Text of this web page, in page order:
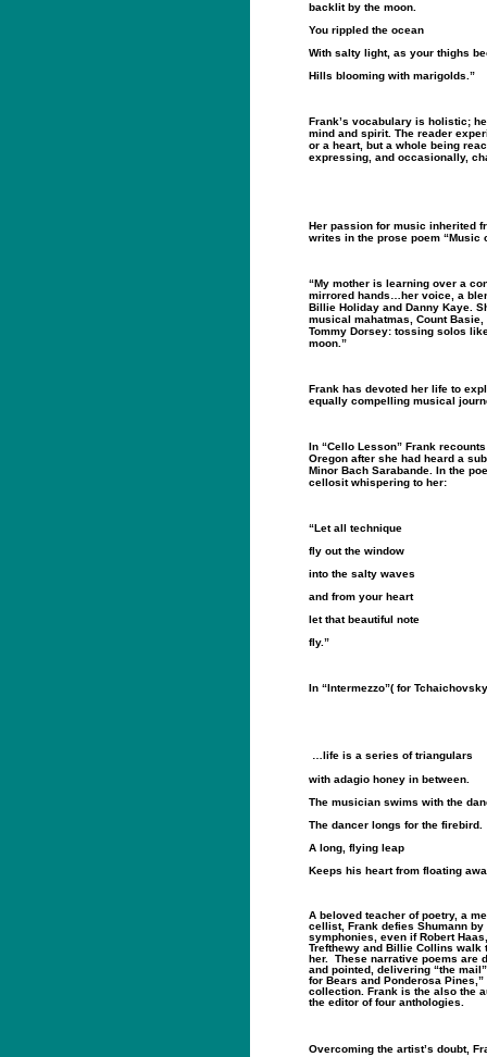
backlit by the moon.
You rippled the ocean
With salty light, as your thighs
Hills blooming with marigolds.”
Frank’s vocabulary is holistic;
mind and spirit. The reader
or a heart, but a whole being
expressing, and occasionally,
Her passion for music inherited
writes in the prose poem “Music
“My mother is learning over a
mirrored hands…her voice, a
Billie Holiday and Danny Kaye.
musical mahatmas, Count
Tommy Dorsey: tossing solos
moon.”
Frank has devoted her life to
equally compelling musical
In “Cello Lesson” Frank
Oregon after she had heard a
Minor Bach Sarabande. In the
cellosit whispering to her:
“Let all technique
fly out the window
into the salty waves
and from your heart
let that beautiful note
fly.”
In “Intermezzo”( for
…life is a series of triangulars
with adagio honey in between.
The musician swims with the
The dancer longs for the firebird.
A long, flying leap
Keeps his heart from floating
A beloved teacher of poetry, a
cellist, Frank defies Shumann by
symphonies, even if Robert
Trefthewy and Billie Collins walk
her.
These narrative poems are
and pointed, delivering “the
for Bears and Ponderosa
collection. Frank is the also the
the editor of four anthologies.
Overcoming the artist’s doubt,